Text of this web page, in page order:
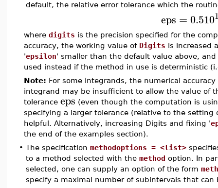
default, the relative error tolerance which the
eps =0.510
where digits is the precision specified for the
accuracy, the working value of Digits is increased
'epsilon' smaller than the default value above,
used instead if the method in use is deterministic
Note: For some integrands, the numerical
integrand may be insufficient to allow the value of
tolerance eps (even though the computation is
specifying a larger tolerance (relative to the setting
helpful. Alternatively, increasing Digits and fixing '
the end of the examples section).
• The specification methodoptions = <list>
to a method selected with the method option. In
selected, one can supply an option of the form
specify a maximal number of subintervals that